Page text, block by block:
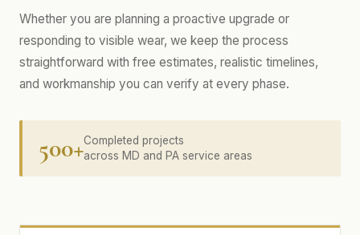
Whether you are planning a proactive upgrade or
responding to visible wear, we keep the process
straightforward with free estimates, realistic timelines,
and workmanship you can verify at every phase.
500+Completed projects
across MD and PA service areas